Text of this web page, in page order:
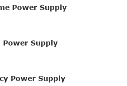
Power Supply
Power Supply
Power Supply